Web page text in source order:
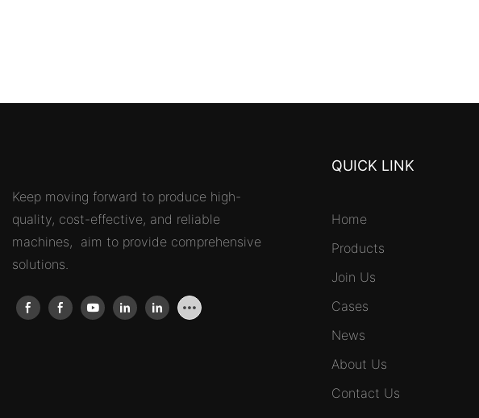
Keep moving forward to produce high-
quality, cost-effective, and reliable
machines, aim to provide comprehensive
solutions.
QUICK LINK
Home
Products
Join Us
Cases
News
About Us
Contact Us